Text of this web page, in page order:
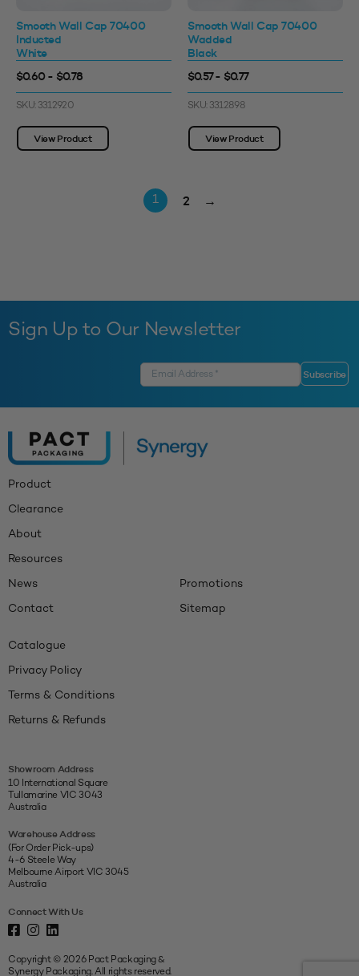
Smooth Wall Cap 70400
Inducted
White
$0.60 - $0.78
SKU: 3312920
View Product
Smooth Wall Cap 70400
Wadded
Black
$0.57 - $0.77
SKU: 3312898
View Product
1 2 →
Sign Up to Our Newsletter
Product
Clearance
About
Resources
News
Contact
Promotions
Sitemap
Catalogue
Privacy Policy
Terms & Conditions
Returns & Refunds
Showroom Address
10 International Square
Tullamarine VIC 3043
Australia
Warehouse Address
(For Order Pick-ups)
4-6 Steele Way
Melbourne Airport VIC 3045
Australia
Connect With Us
Copyright © 2026 Pact Packaging &
Synergy Packaging. All rights reserved.